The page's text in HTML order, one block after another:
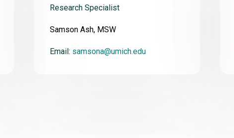
Research Specialist
Samson Ash, MSW
Email: samsona@umich.edu